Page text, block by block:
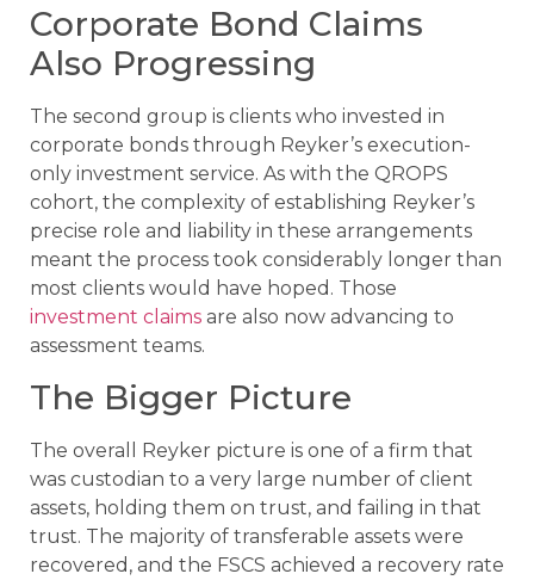
Corporate Bond Claims
Also Progressing
The second group is clients who invested in
corporate bonds through Reyker’s execution-
only investment service. As with the QROPS
cohort, the complexity of establishing Reyker’s
precise role and liability in these arrangements
meant the process took considerably longer than
most clients would have hoped. Those
investment claims are also now advancing to
assessment teams.
The Bigger Picture
The overall Reyker picture is one of a firm that
was custodian to a very large number of client
assets, holding them on trust, and failing in that
trust. The majority of transferable assets were
recovered, and the FSCS achieved a recovery rate